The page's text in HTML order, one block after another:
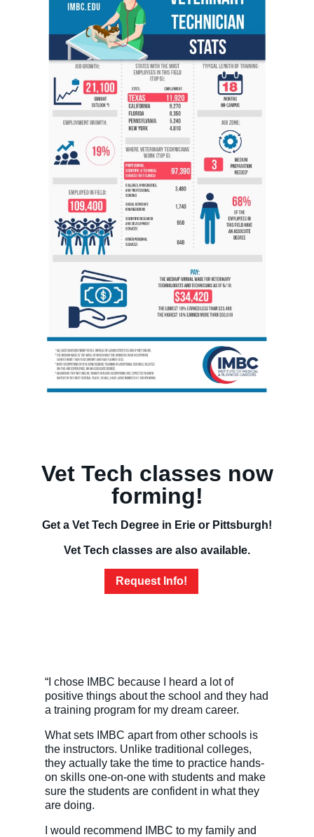
Veterinary Technician (A.S.T.)
Welding Technology (Diploma)
Vet Tech classes now
forming!
Get a Vet Tech Degree in Erie or Pittsburgh!
Vet Tech classes are also available.
Request Info!
“I chose IMBC because I heard a lot of
positive things about the school and they had
a training program for my dream career.
What sets IMBC apart from other schools is
the instructors. Unlike traditional colleges,
they actually take the time to practice hands-
on skills one-on-one with students and make
sure the students are confident in what they
are doing.
I would recommend IMBC to my family and